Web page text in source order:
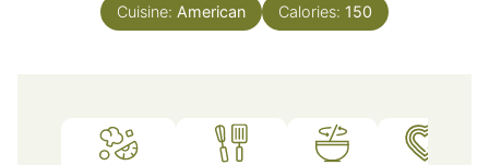
Cuisine: American Calories: 150